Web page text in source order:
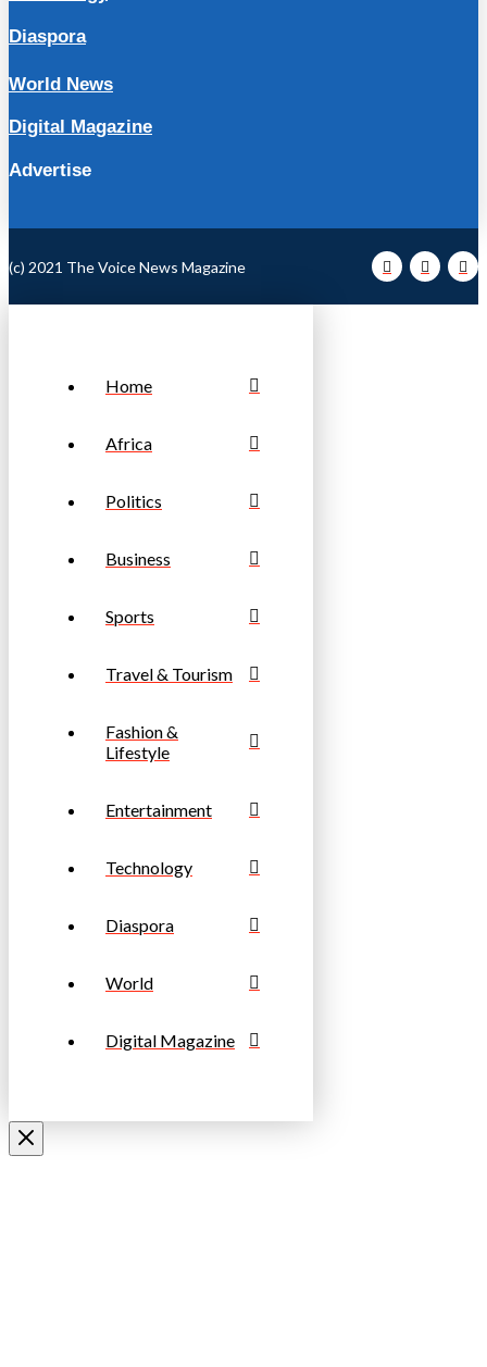
Diaspora
World News
Digital Magazine
Advertise
(c) 2021 The Voice News Magazine
Home
Africa
Politics
Business
Sports
Travel & Tourism
Fashion &
Lifestyle
Entertainment
Technology
Diaspora
World
Digital Magazine